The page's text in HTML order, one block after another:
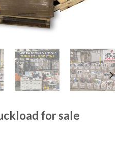
for sale